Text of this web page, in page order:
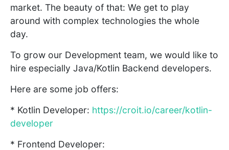
market. The beauty of that: We get to play
around with complex technologies the whole
day.
To grow our Development team, we would like to
hire especially Java/Kotlin Backend developers.
Here are some job offers:
* Kotlin Developer: https://croit.io/career/kotlin-
developer
* Frontend Developer: